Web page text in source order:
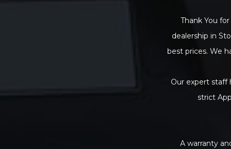
Thank You
dealership in
best prices. We
Our expert staff
strict
A warranty